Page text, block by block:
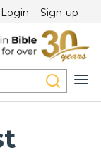
Login Sign-up